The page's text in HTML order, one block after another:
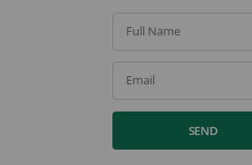
Full Name
Email
SEND